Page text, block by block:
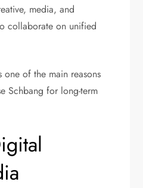
media, and
collaborate on unified
one of the main reasons
Schbang for long-term